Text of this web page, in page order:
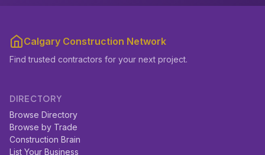
Calgary Construction Network
Find trusted contractors for your next project.
DIRECTORY
Browse Directory
Browse by Trade
Construction Brain
List Your Business